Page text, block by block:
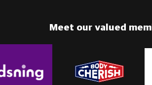
Meet our valued